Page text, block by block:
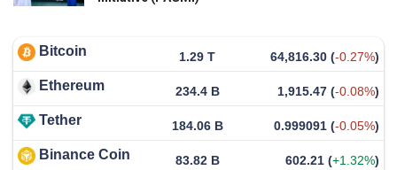
Bitcoin 1.29 T 64,816.30 (-0.27%)
Ethereum 234.4 B 1,915.47 (-0.08%)
Tether 184.06 B 0.999091 (-0.05%)
Binance Coin 83.82 B 602.21 (+1.32%)